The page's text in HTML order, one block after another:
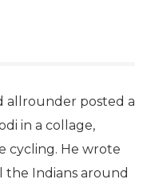
allrounder posted a
in a collage,
cycling. He wrote
the Indians around